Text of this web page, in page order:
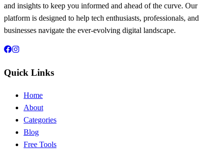
and insights to keep you informed and ahead of the curve. Our
platform is designed to help tech enthusiasts, professionals, and
businesses navigate the ever-evolving digital landscape.
Quick Links
Home
About
Categories
Blog
Free Tools